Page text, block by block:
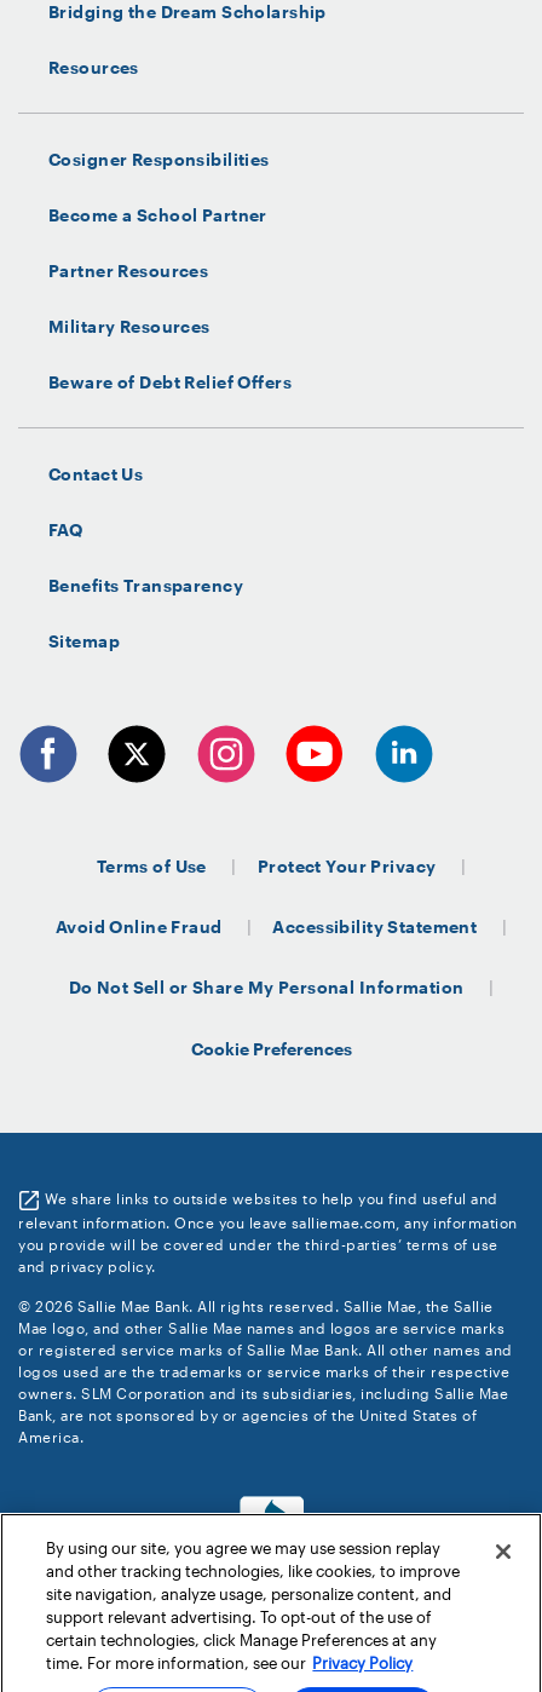
Bridging the Dream Scholarship
Resources
Cosigner Responsibilities
Become a School Partner
Partner Resources
Military Resources
Beware of Debt Relief Offers
Contact Us
FAQ
Benefits Transparency
Sitemap
Terms of Use Protect Your Privacy
Avoid Online Fraud Accessibility Statement
Do Not Sell or Share My Personal Information
Cookie Preferences
We share links to outside websites to help you find useful and
relevant information. Once you leave salliemae.com, any information
you provide will be covered under the third-parties’ terms of use
and privacy policy.
© 2026 Sallie Mae Bank. All rights reserved. Sallie Mae, the Sallie
Mae logo, and other Sallie Mae names and logos are service marks
or registered service marks of Sallie Mae Bank. All other names and
logos used are the trademarks or service marks of their respective
owners. SLM Corporation and its subsidiaries, including Sallie Mae
Bank, are not sponsored by or agencies of the United States of
America.
By using our site, you agree we may use session replay
and other tracking technologies, like cookies, to improve
site navigation, analyze usage, personalize content, and
support relevant advertising. To opt-out of the use of
certain technologies, click Manage Preferences at any
time. For more information, see our Privacy Policy